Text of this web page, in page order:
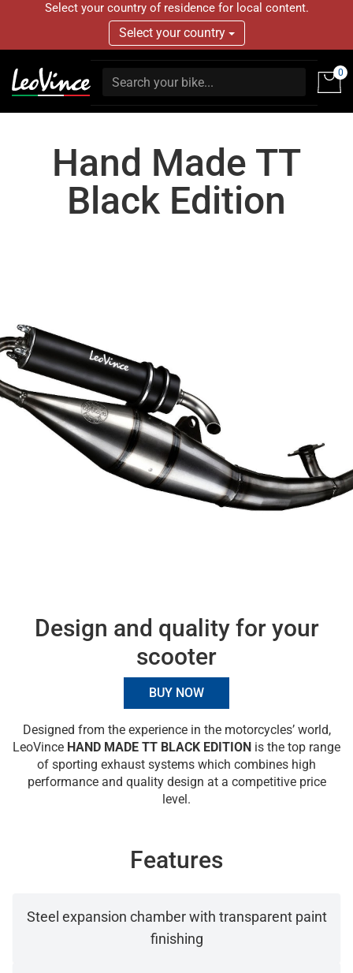
Select your country of residence for local content.
Select your country
0
Hand Made TT
Black Edition
Design and quality for your
scooter
BUY NOW
Designed from the experience in the motorcycles’ world,
LeoVince HAND MADE TT BLACK EDITION is the top range
of sporting exhaust systems which combines high
performance and quality design at a competitive price
level.
Features
Steel expansion chamber with transparent paint
finishing